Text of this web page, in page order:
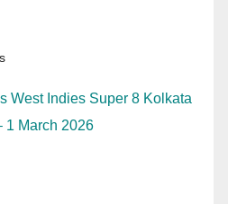
West Indies Super 8 Kolkata
1 March 2026